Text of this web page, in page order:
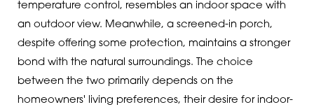
temperature control, resembles an indoor space with
an outdoor view. Meanwhile, a screened-in porch,
despite offering some protection, maintains a stronger
bond with the natural surroundings. The choice
between the two primarily depends on the
homeowners' living preferences, their desire for indoor-